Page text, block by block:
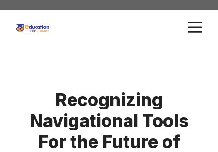
Skip
content
Recognizing
Navigational Tools
For the Future of